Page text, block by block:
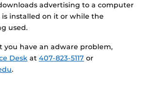
advertising to a computer
installed on it or while the
used.
you have an adware problem,
Desk at 407-823-5117 or
.